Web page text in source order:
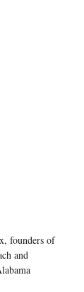
founders of
and